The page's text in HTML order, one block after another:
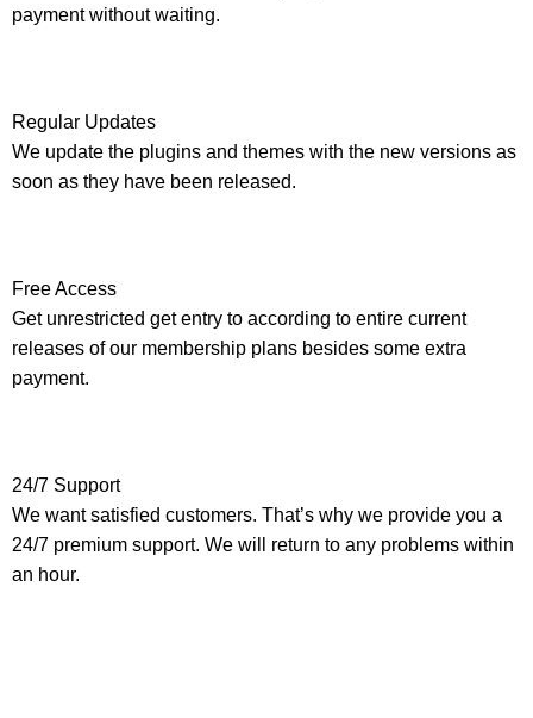
payment without waiting.
Regular Updates
We update the plugins and themes with the new versions as
soon as they have been released.
Free Access
Get unrestricted get entry to according to entire current
releases of our membership plans besides some extra
payment.
24/7 Support
We want satisfied customers. That’s why we provide you a
24/7 premium support. We will return to any problems within
an hour.